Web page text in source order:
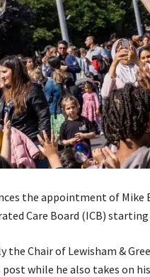
the appointment of Mike
Care Board (ICB) starting
the Chair of Lewisham &
while he also takes on